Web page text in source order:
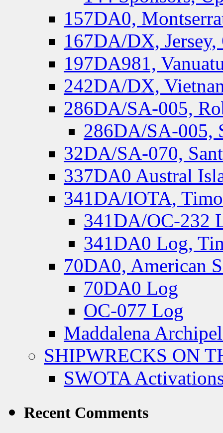
157DA0,
167DA/DX, Jersey,
197DA981,
242DA/DX,
286DA/SA-005,
286DA/SA-005,
32DA/SA-070,
337DA0 Austral
341DA/IOTA,
341DA/OC-232
341DA0 Log,
70DA0, American
70DA0 Log
OC-077 Log
Maddalena
SHIPWRECKS ON
SWOTA
Recent Comments